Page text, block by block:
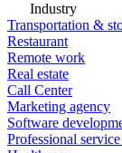
Industry
Transportation &
Restaurant
Remote work
Real estate
Call Center
Marketing agency
Software
Professional